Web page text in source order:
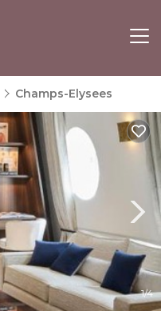
Champs-Elysees
1/4